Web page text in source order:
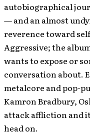
autobiographical
— and an almost
reverence toward
Aggressive; the
wants to expose or
conversation about.
metalcore and pop-
Kamron Bradbury,
attack affliction and
head on.